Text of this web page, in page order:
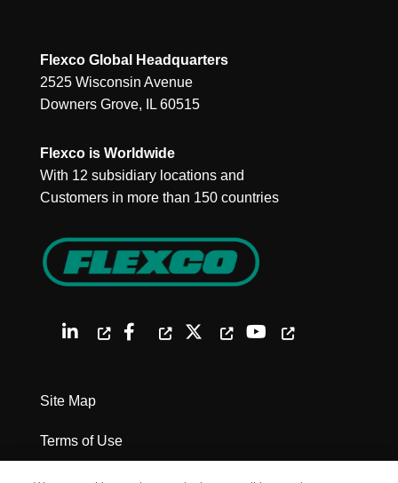
Flexco Global Headquarters
2525 Wisconsin Avenue
Downers Grove, IL 60515
Flexco is Worldwide
With 12 subsidiary locations and
Customers in more than 150 countries
Site Map
Terms of Use